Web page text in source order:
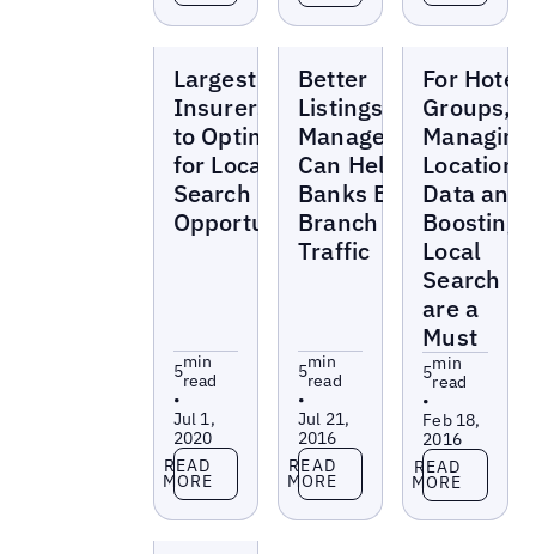
Largest
Insurers Fail
to Optimize
for Local
Search
Opportunities
5min
read
•
Jul 1,
2020
Read more
READ
MORE
Better
Listings
Management
Can Help
Banks Boost
Branch
Traffic
5min
read
•
Jul 21,
2016
Read more
READ
MORE
For Hotel
Groups,
Managing
Location
Data and
Boosting
Local
Search
are a
Must
5min
read
•
Feb 18,
2016
Read more
READ
MORE